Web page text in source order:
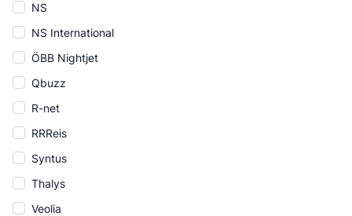
NS
NS International
ÖBB Nightjet
Qbuzz
R-net
RRReis
Syntus
Thalys
Veolia